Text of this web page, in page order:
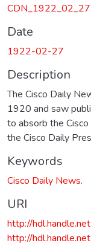
Date
1922-02-27
Description
The Cisco Daily
1920 and saw
to absorb the
the Cisco Daily
Keywords
Cisco Daily News.
URI
http://
http://